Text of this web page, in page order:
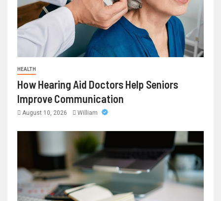
HEALTH
How Hearing Aid Doctors Help Seniors
Improve Communication
August 10, 2026 William